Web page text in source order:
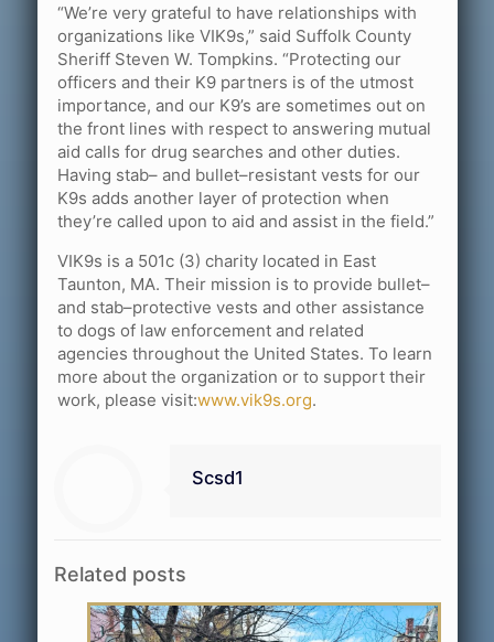
“We’re very grateful to have relationships with
organizations like VIK9s,” said Suffolk County
Sheriff Steven W. Tompkins. “Protecting our
officers and their K9 partners is of the utmost
importance, and our K9’s are sometimes out on
the front lines with respect to answering mutual
aid calls for drug searches and other duties.
Having stab– and bullet–resistant vests for our
K9s adds another layer of protection when
they’re called upon to aid and assist in the field.”
VIK9s is a 501c (3) charity located in East
Taunton, MA. Their mission is to provide bullet–
and stab–protective vests and other assistance
to dogs of law enforcement and related
agencies throughout the United States. To learn
more about the organization or to support their
work, please visit:www.vik9s.org.
Scsd1
Related posts